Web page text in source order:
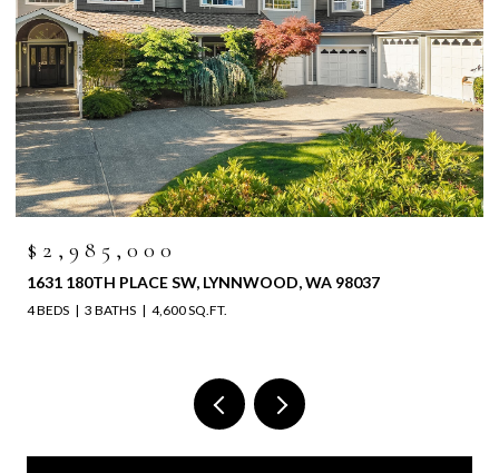
$2,985,000
1631 180TH PLACE SW, LYNNWOOD, WA 98037
4 BEDS 3 BATHS 4,600 SQ.FT.